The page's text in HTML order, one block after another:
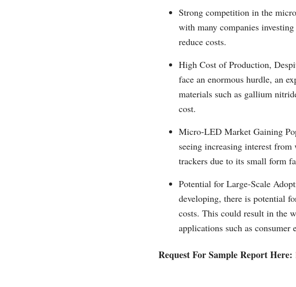
Strong competition in the
with many companies
reduce costs.
High Cost of Production,
face an enormous hurdle, an
materials such as gallium
cost.
Micro-LED Market Gaining
seeing increasing interest from
trackers due to its small form
Potential for Large-Scale
developing, there is potential
costs. This could result in the
applications such as
Request For Sample Report Here: